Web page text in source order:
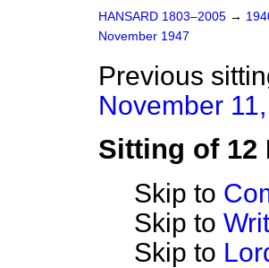
HANSARD 1803–2005 →
November 1947
Previous
November
Sitting of 12
Skip to
Skip to
Skip to